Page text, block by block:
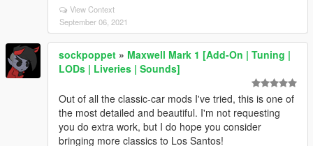
View Context
September 06, 2021
sockpoppet » Maxwell Mark 1 [Add-On | Tuning |
LODs | Liveries | Sounds]
Out of all the classic-car mods I've tried, this is one of
the most detailed and beautiful. I'm not requesting
you do extra work, but I do hope you consider
bringing more classics to Los Santos!